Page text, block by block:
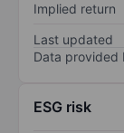
Implied return
Last updated
Data provided
ESG risk